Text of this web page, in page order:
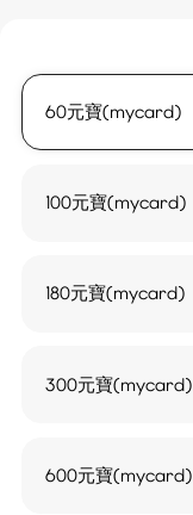
60元寶(mycard)
100元寶(mycard)
180元寶(mycard)
300元寶(mycard)
600元寶(mycard)